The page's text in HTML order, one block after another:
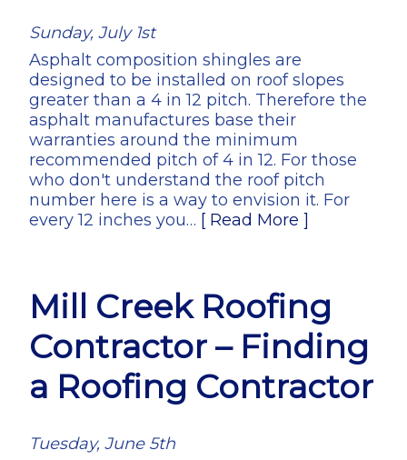
Sunday, July 1st
Asphalt composition shingles are
designed to be installed on roof slopes
greater than a 4 in 12 pitch. Therefore the
asphalt manufactures base their
warranties around the minimum
recommended pitch of 4 in 12. For those
who don't understand the roof pitch
number here is a way to envision it. For
every 12 inches you… [ Read More ]
Mill Creek Roofing
Contractor – Finding
a Roofing Contractor
Tuesday, June 5th